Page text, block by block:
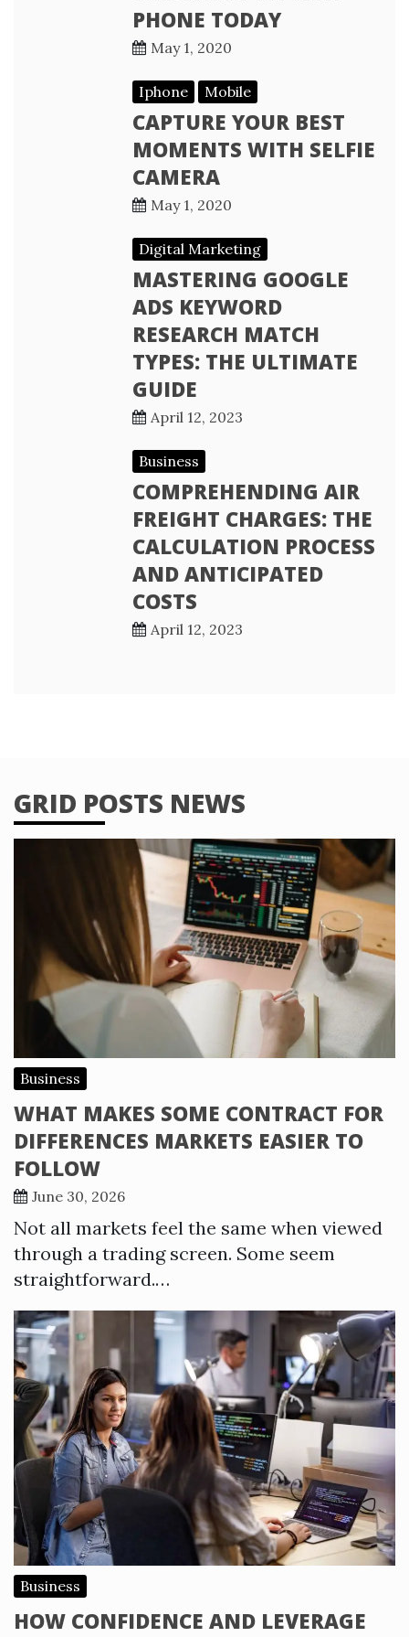
PHONE TODAY
May 1, 2020
Iphone Mobile
CAPTURE YOUR BEST
MOMENTS WITH SELFIE
CAMERA
May 1, 2020
Digital Marketing
MASTERING GOOGLE
ADS KEYWORD
RESEARCH MATCH
TYPES: THE ULTIMATE
GUIDE
April 12, 2023
Business
COMPREHENDING AIR
FREIGHT CHARGES: THE
CALCULATION PROCESS
AND ANTICIPATED
COSTS
April 12, 2023
GRID POSTS NEWS
Business
WHAT MAKES SOME CONTRACT FOR
DIFFERENCES MARKETS EASIER TO
FOLLOW
June 30, 2026
Not all markets feel the same when viewed
through a trading screen. Some seem
straightforward.…
Business
HOW CONFIDENCE AND LEVERAGE